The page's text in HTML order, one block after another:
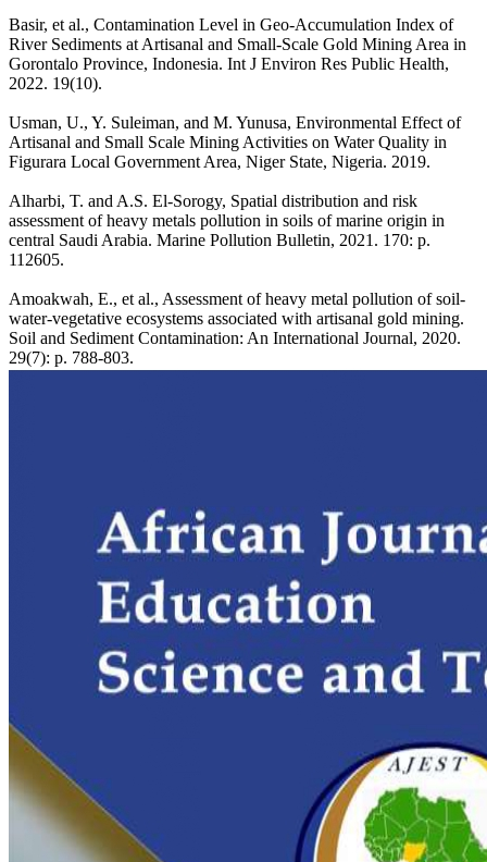
Basir, et al., Contamination Level in Geo-Accumulation Index of
River Sediments at Artisanal and Small-Scale Gold Mining Area in
Gorontalo Province, Indonesia. Int J Environ Res Public Health,
2022. 19(10).
Usman, U., Y. Suleiman, and M. Yunusa, Environmental Effect of
Artisanal and Small Scale Mining Activities on Water Quality in
Figurara Local Government Area, Niger State, Nigeria. 2019.
Alharbi, T. and A.S. El-Sorogy, Spatial distribution and risk
assessment of heavy metals pollution in soils of marine origin in
central Saudi Arabia. Marine Pollution Bulletin, 2021. 170: p.
112605.
Amoakwah, E., et al., Assessment of heavy metal pollution of soil-
water-vegetative ecosystems associated with artisanal gold mining.
Soil and Sediment Contamination: An International Journal, 2020.
29(7): p. 788-803.